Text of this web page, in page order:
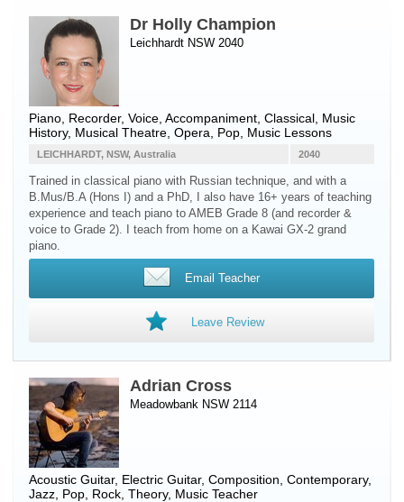
Dr Holly Champion
Leichhardt NSW 2040
Piano Recorder, Voice , Accompaniment, Classical, Music
History, Musical Theatre, Opera, Pop, Music Lessons
2040
LEICHHARDT, NSW, Australia
Trained in classical piano with Russian technique, and with a
B.Mus/B.A (Hons I) and a PhD, I also have 16+ years of teaching
experience and teach piano to AMEB Grade 8 (and recorder &
voice to Grade 2). I teach from home on a Kawai GX-2 grand
piano.
Email Teacher
Leave Review
Adrian Cross
Meadowbank NSW 2114
Acoustic Guitar, Electric Guitar, Composition, Contemporary,
Jazz, Pop, Rock, Theory, Music Teacher